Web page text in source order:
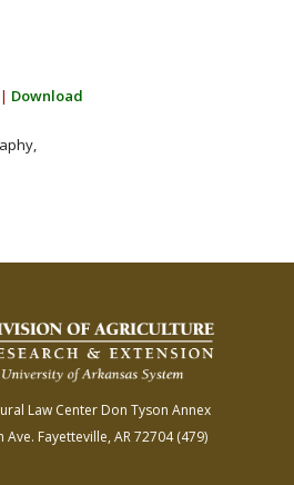
| Download
Law Center Don Tyson Annex
Ave. Fayetteville, AR 72704(479)